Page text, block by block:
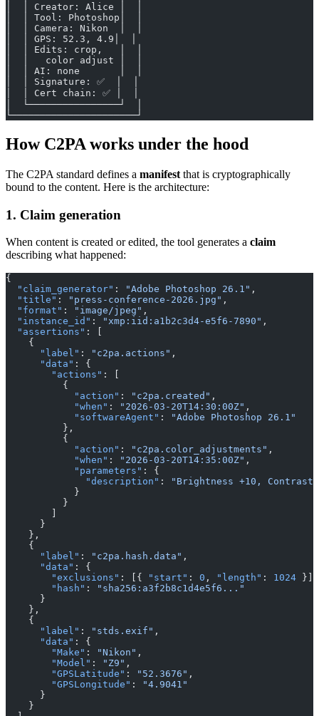
│  │ Creator: Alice │  │
│  │ Tool: Photoshop│  │
│  │ Camera: Nikon  │  │
│  │ GPS: 52.3, 4.9│  │
│  │ Edits: crop,   │  │
│  │   color adjust │  │
│  │ AI: none       │  │
│  │ Signature: ✅  │  │
│  │ Cert chain: ✅ │  │
│  └────────────────┘  │
└──────────────────────┘
How C2PA works under the hood
The C2PA standard defines a manifest that is cryptographically
bound to the content. Here is the architecture:
1. Claim generation
When content is created or edited, the tool generates a claim
describing what happened:
{
  "claim_generator"
: "Adobe Photoshop 26.1" ,
  "title"
: "press-conference-2026.jpg" ,
  "format"
: "image/jpeg" ,
  "instance_id"
: "xmp:iid:a1b2c3d4-e5f6-7890" ,
  "assertions"
: [
    {
      "label"
: "c2pa.actions" ,
      "data"
: {
        "actions"
: [
          {
            "action"
: "c2pa.created" ,
            "when"
: "2026-03-20T14:30:00Z" ,
            "softwareAgent"
:
"Adobe Photoshop 26.1"
          },
          {
            "action"
: "c2pa.color_adjustments" ,
            "when"
: "2026-03-20T14:35:00Z" ,
            "parameters"
: {
              "description"
:
"Brightness +10, Contrast
            }
          }
      }
    },
    {
      "label"
: "c2pa.hash.data" ,
      "data"
: {
        "exclusions"
: [{ "start" : 0 , "length" : 1024 }],
        "hash"
:
"sha256:a3f2b8c1d4e5f6..."
      }
    },
    {
      "label"
: "stds.exif" ,
      "data"
: {
        "Make"
: "Nikon" ,
        "Model"
: "Z9" ,
        "GPSLatitude"
: "52.3676" ,
        "GPSLongitude"
:
"4.9041"
      }
    }